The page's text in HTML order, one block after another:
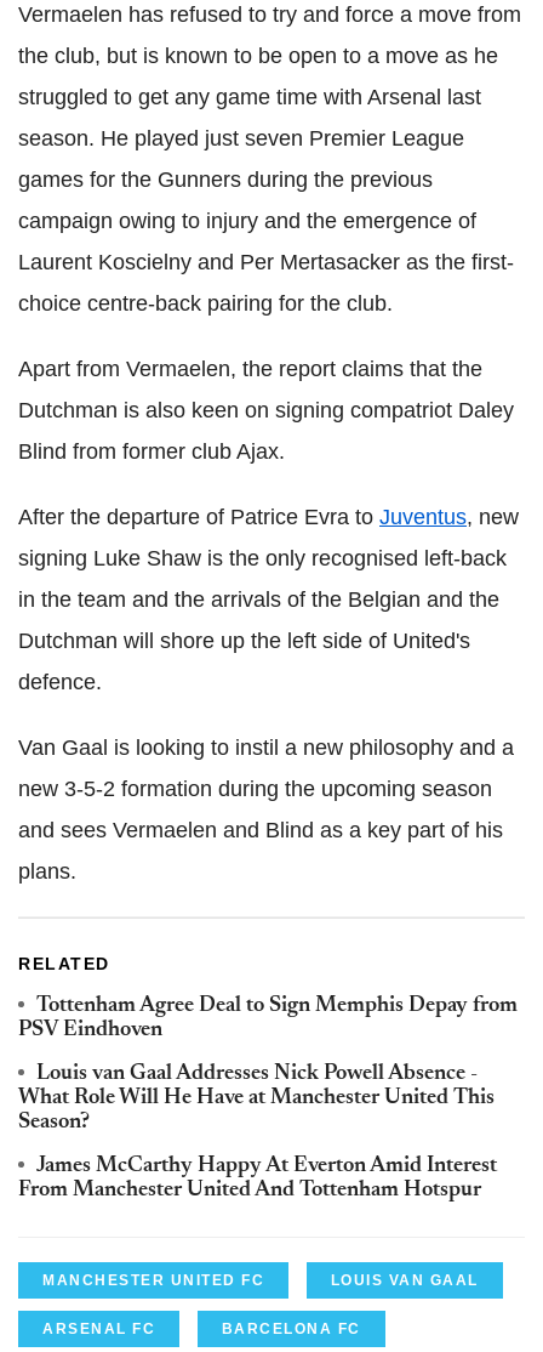
Vermaelen has refused to try and force a move from
the club, but is known to be open to a move as he
struggled to get any game time with Arsenal last
season. He played just seven Premier League
games for the Gunners during the previous
campaign owing to injury and the emergence of
Laurent Koscielny and Per Mertasacker as the first-
choice centre-back pairing for the club.
Apart from Vermaelen, the report claims that the
Dutchman is also keen on signing compatriot Daley
Blind from former club Ajax.
After the departure of Patrice Evra to Juventus, new
signing Luke Shaw is the only recognised left-back
in the team and the arrivals of the Belgian and the
Dutchman will shore up the left side of United's
defence.
Van Gaal is looking to instil a new philosophy and a
new 3-5-2 formation during the upcoming season
and sees Vermaelen and Blind as a key part of his
plans.
RELATED
Tottenham Agree Deal to Sign Memphis Depay from
PSV Eindhoven
Louis van Gaal Addresses Nick Powell Absence -
What Role Will He Have at Manchester United This
Season?
James McCarthy Happy At Everton Amid Interest
From Manchester United And Tottenham Hotspur
MANCHESTER UNITED FC LOUIS VAN GAAL
ARSENAL FC BARCELONA FC